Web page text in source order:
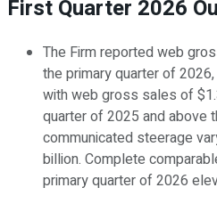
First Quarter 2026
The Firm reported web
the primary quarter of
with web gross sales of
quarter of 2025 and above
communicated steerage
billion. Complete
primary quarter of 2026